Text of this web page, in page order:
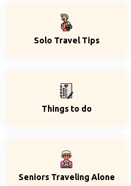
Solo Travel Tips
Things to do
Seniors Traveling Alone